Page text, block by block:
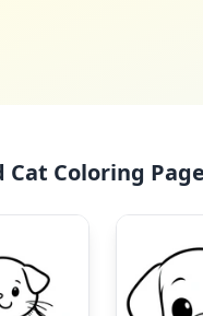
Coloring